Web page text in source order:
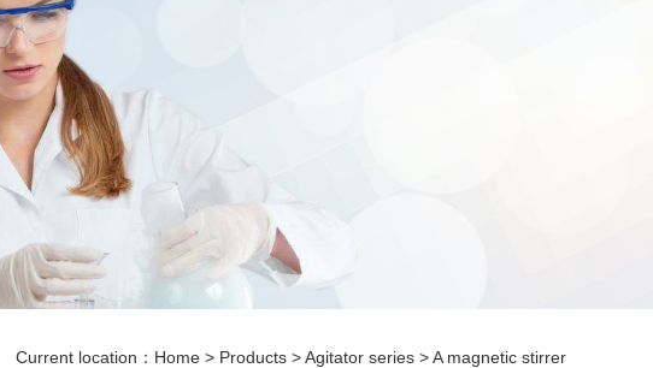
Current location： Home > Products >Agitator series >A magnetic stirrer